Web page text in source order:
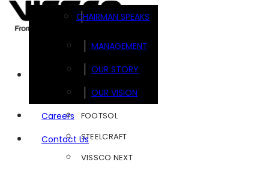
CHAIRMAN SPEAKS
MANAGEMENT
OUR STORY
OUR VISION
Careers
Contact Us
FOOTSOL
STEELCRAFT
VISSCO NEXT